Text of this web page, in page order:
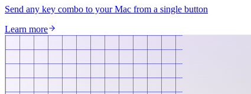
Send any key combo to your Mac from a single button
Learn more